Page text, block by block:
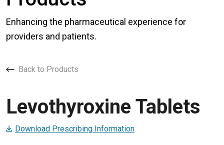
Enhancing the pharmaceutical experience for
providers and patients.
Back to Products
Levothyroxine Tablets
Download Prescribing Information